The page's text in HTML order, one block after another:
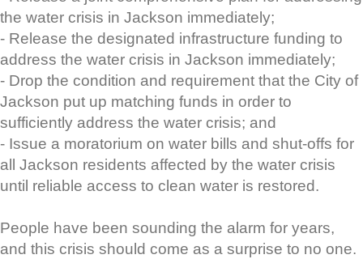
the water crisis in Jackson immediately;
- Release the designated infrastructure funding to
address the water crisis in Jackson immediately;
- Drop the condition and requirement that the City of
Jackson put up matching funds in order to
sufficiently address the water crisis; and
- Issue a moratorium on water bills and shut-offs for
all Jackson residents affected by the water crisis
until reliable access to clean water is restored.
People have been sounding the alarm for years,
and this crisis should come as a surprise to no one.